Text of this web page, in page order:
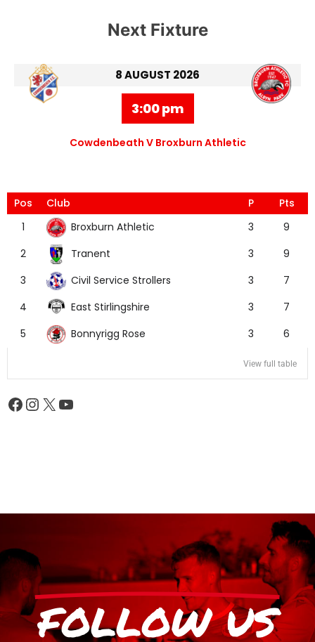
Next Fixture
8 AUGUST 2026
3:00 pm
Cowdenbeath V Broxburn Athletic
Pos Club P
Pts
1
Broxburn Athletic 3
9
2
Tranent 3
9
3
Civil Service Strollers 3
7
4
East Stirlingshire 3
7
5
Bonnyrigg Rose 3 6
View full table
FOLLOW US